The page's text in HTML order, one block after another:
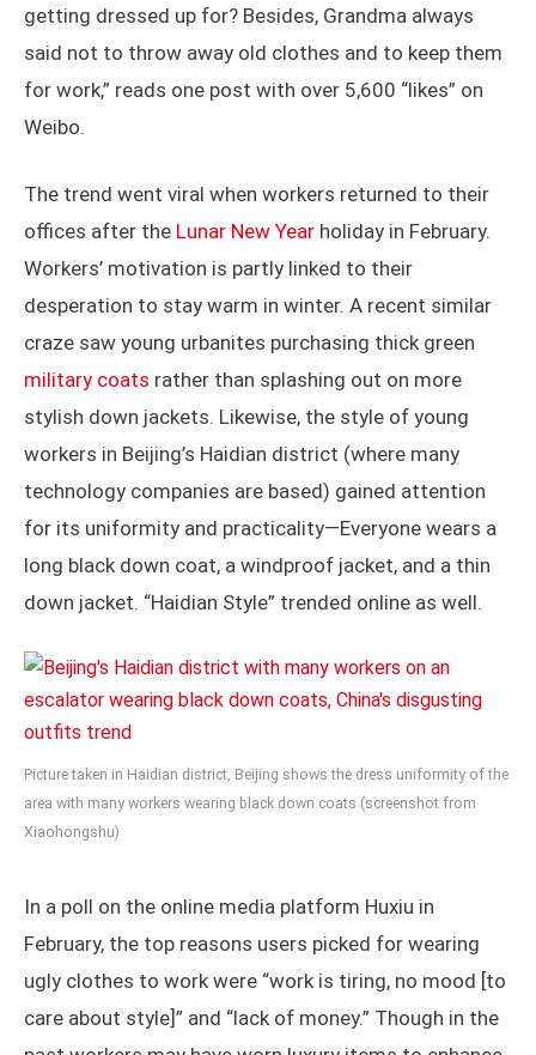
getting dressed up for? Besides, Grandma always
said not to throw away old clothes and to keep them
for work,” reads one post with over 5,600 “likes” on
Weibo.
The trend went viral when workers returned to their
offices after the Lunar New Year holiday in February.
Workers’ motivation is partly linked to their
desperation to stay warm in winter. A recent similar
craze saw young urbanites purchasing thick green
military coats rather than splashing out on more
stylish down jackets. Likewise, the style of young
workers in Beijing’s Haidian district (where many
technology companies are based) gained attention
for its uniformity and practicality—Everyone wears a
long black down coat, a windproof jacket, and a thin
down jacket. “Haidian Style” trended online as well.
Picture taken in Haidian district, Beijing shows the dress uniformity of the
area with many workers wearing black down coats (screenshot from
Xiaohongshu)
In a poll on the online media platform Huxiu in
February, the top reasons users picked for wearing
ugly clothes to work were “work is tiring, no mood [to
care about style]” and “lack of money.” Though in the